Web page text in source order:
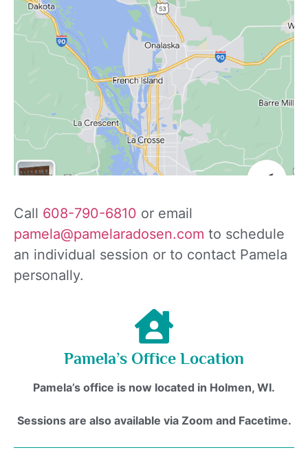
Call 608-790-6810 or email
pamela@pamelaradosen.com to schedule
an individual session or to contact Pamela
personally.
Pamela’s Office Location
Pamela’s office is now located in Holmen, WI.
Sessions are also available via Zoom and Facetime.